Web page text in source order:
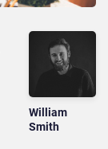
William
Smith